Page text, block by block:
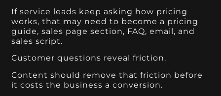
If service leads keep asking how pricing
works, that may need to become a pricing
guide, sales page section, FAQ, email, and
sales script.
Customer questions reveal friction.
Content should remove that friction before
it costs the business a conversion.